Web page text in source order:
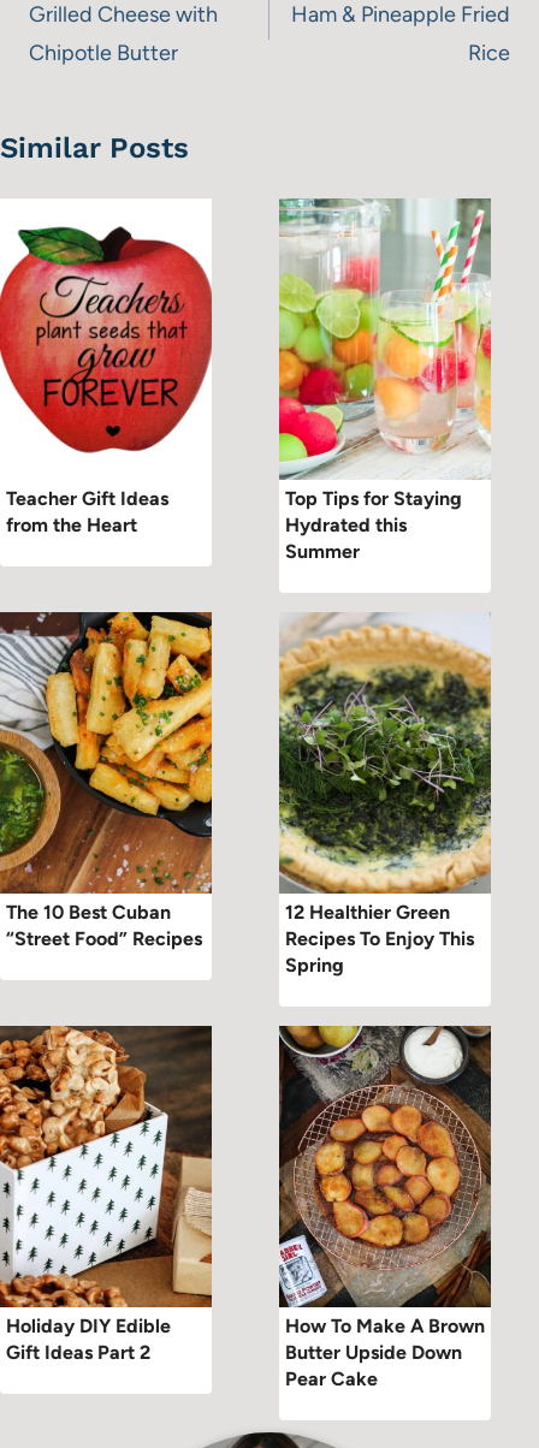
navigation
Grilled Cheese with
Chipotle Butter
Ham & Pineapple Fried
Rice
Similar Posts
Teacher Gift Ideas
from the Heart
Top Tips for Staying
Hydrated this
Summer
The 10 Best Cuban
“Street Food” Recipes
12 Healthier Green
Recipes To Enjoy This
Spring
Holiday DIY Edible
Gift Ideas Part 2
How To Make A Brown
Butter Upside Down
Pear Cake